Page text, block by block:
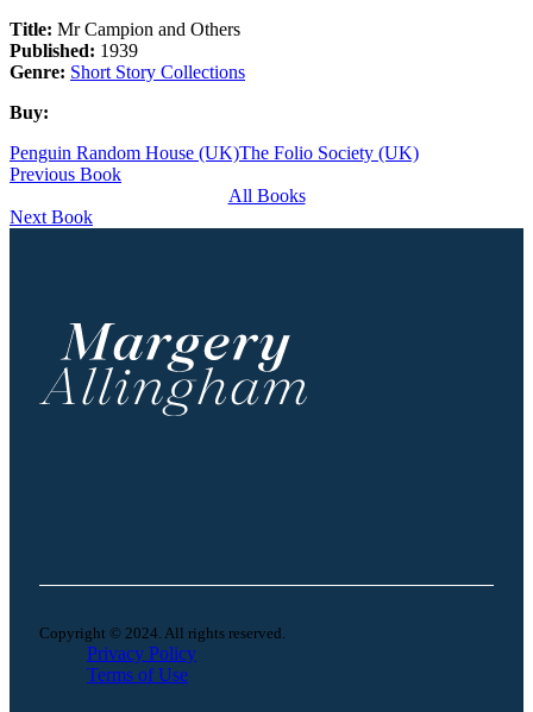
Title: Mr Campion and Others
Published: 1939
Genre: Short Story Collections
Buy:
Penguin Random House (UK)The Folio Society (UK)
Previous Book
All Books
Next Book
Copyright © 2024. All rights reserved.
Privacy Policy
Terms of Use